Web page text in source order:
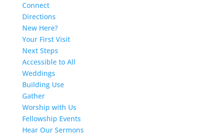
Connect
Directions
New Here?
Your First Visit
Next Steps
Accessible to All
Weddings
Building Use
Gather
Worship with Us
Fellowship Events
Hear Our Sermons